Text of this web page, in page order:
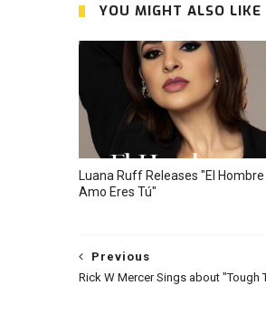
YOU MIGHT ALSO LIKE
Luana Ruff Releases "El Hombre
Amo Eres Tú"
Previous
Rick W Mercer Sings about "Tough